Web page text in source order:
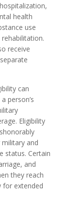
health
use
receive
can
person’s
Eligibility
and
status. Certain
and
they reach
for extended